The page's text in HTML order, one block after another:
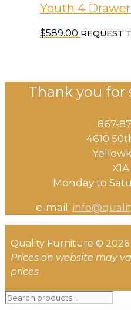
Youth 4
$589.00 REQUEST
Thank you for
867-
4610
Monday to
e-mail:
Quality Furniture © 2026 |
Prices on website may
prices
Search